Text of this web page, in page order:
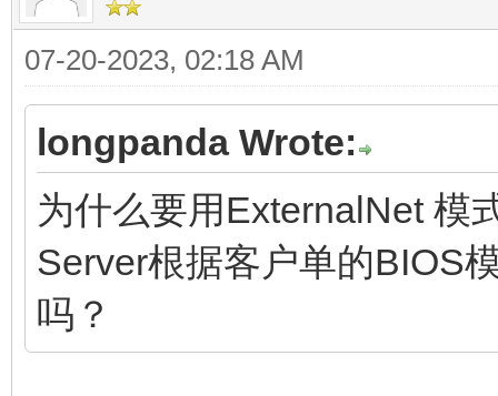
07-20-2023, 02:18 AM
longpanda Wrote:
为什么要用ExternalNet 模
Server根据客户单的BIOS
吗？